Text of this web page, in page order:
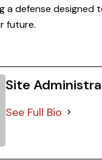
a defense
future.
Site
See Full Bio